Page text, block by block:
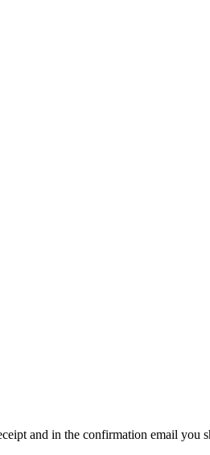
and in the confirmation email you